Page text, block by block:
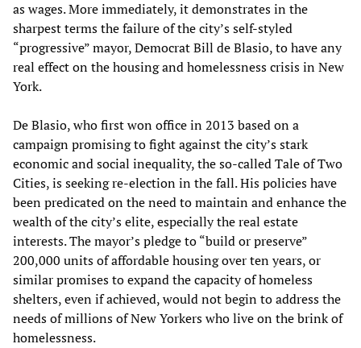
as wages. More immediately, it demonstrates in the
sharpest terms the failure of the city’s self-styled
“progressive” mayor, Democrat Bill de Blasio, to have any
real effect on the housing and homelessness crisis in New
York.
De Blasio, who first won office in 2013 based on a
campaign promising to fight against the city’s stark
economic and social inequality, the so-called Tale of Two
Cities, is seeking re-election in the fall. His policies have
been predicated on the need to maintain and enhance the
wealth of the city’s elite, especially the real estate
interests. The mayor’s pledge to “build or preserve”
200,000 units of affordable housing over ten years, or
similar promises to expand the capacity of homeless
shelters, even if achieved, would not begin to address the
needs of millions of New Yorkers who live on the brink of
homelessness.